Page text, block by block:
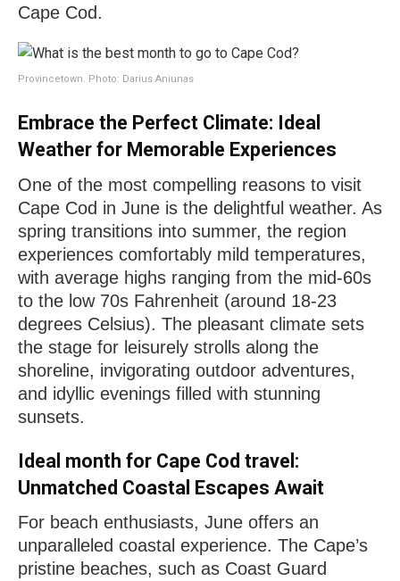
Cape Cod.
Provincetown. Photo: Darius Aniunas
Embrace the Perfect Climate: Ideal
Weather for Memorable Experiences
One of the most compelling reasons to visit
Cape Cod in June is the delightful weather. As
spring transitions into summer, the region
experiences comfortably mild temperatures,
with average highs ranging from the mid-60s
to the low 70s Fahrenheit (around 18-23
degrees Celsius). The pleasant climate sets
the stage for leisurely strolls along the
shoreline, invigorating outdoor adventures,
and idyllic evenings filled with stunning
sunsets.
Ideal month for Cape Cod travel:
Unmatched Coastal Escapes Await
For beach enthusiasts, June offers an
unparalleled coastal experience. The Cape’s
pristine beaches, such as Coast Guard